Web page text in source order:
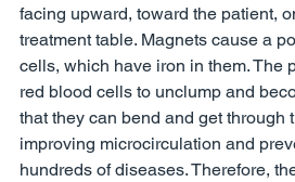
facing upward, toward the patient,
treatment table. Magnets cause a
cells, which have iron in them. The
red blood cells to unclump and
that they can bend and get through
improving microcirculation and
hundreds of diseases. Therefore,